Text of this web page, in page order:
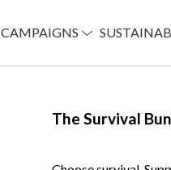
CAMPAIGNS
The Survival